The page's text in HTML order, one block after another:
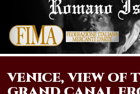
VENICE, VIEW OF